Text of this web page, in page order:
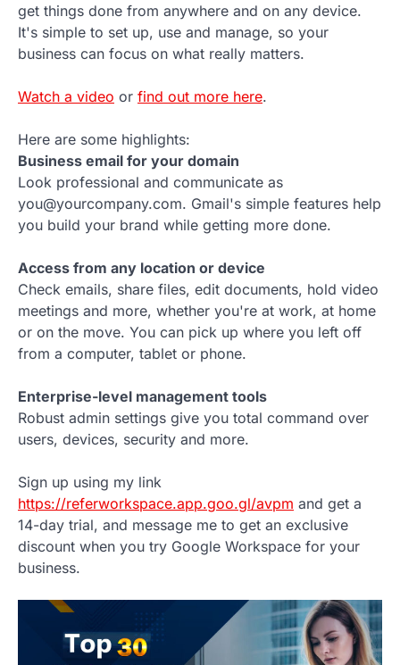
get things done from anywhere and on any device.
It's simple to set up, use and manage, so your
business can focus on what really matters.
Watch a video or find out more here.
Here are some highlights:
Business email for your domain
Look professional and communicate as
you@yourcompany.com. Gmail's simple features help
you build your brand while getting more done.
Access from any location or device
Check emails, share files, edit documents, hold video
meetings and more, whether you're at work, at home
or on the move. You can pick up where you left off
from a computer, tablet or phone.
Enterprise-level management tools
Robust admin settings give you total command over
users, devices, security and more.
Sign up using my link
https://referworkspace.app.goo.gl/avpm and get a
14-day trial, and message me to get an exclusive
discount when you try Google Workspace for your
business.